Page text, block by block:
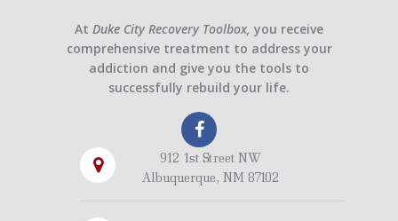
At Duke City Recovery Toolbox, you receive
comprehensive treatment to address your
addiction and give you the tools to
successfully rebuild your life.
912 1st Street NW
Albuquerque, NM 87102